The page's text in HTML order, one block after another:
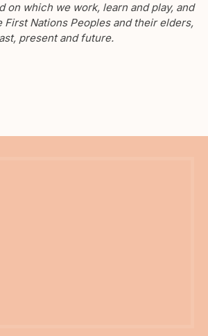
on which we work, learn and play, and
First Nations Peoples and their elders,
present and future.